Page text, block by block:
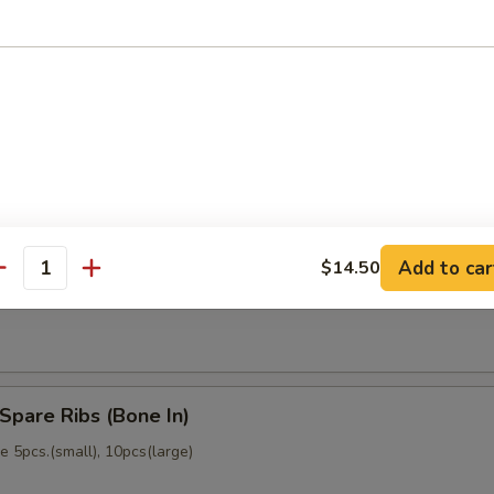
(6)
Spare Ribs (No Bone)
Ribs (Bone In)
5pcs.(small), 10pcs(large)
$14.50 Add to